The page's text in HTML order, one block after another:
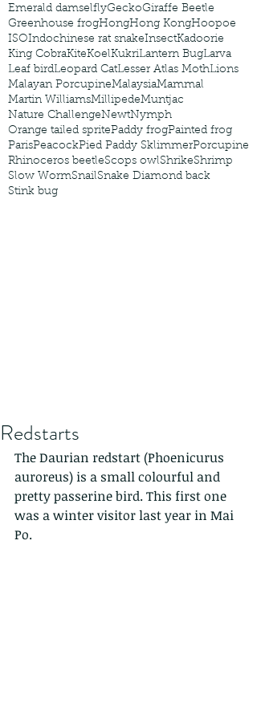
Emerald damselflyGeckoGiraffe Beetle
Greenhouse frogHongHong KongHoopoe
ISOIndochinese rat snakeInsectKadoorie
King CobraKiteKoelKukriLantern BugLarva
Leaf birdLeopard CatLesser Atlas MothLions
Malayan PorcupineMalaysiaMammal
Martin WilliamsMillipedeMuntjac
Nature ChallengeNewtNymph
Orange tailed spritePaddy frogPainted frog
ParisPeacockPied Paddy SklimmerPorcupine
Rhinoceros beetleScops owlShrikeShrimp
Slow WormSnailSnake Diamond back
Stink bug
Redstarts
The Daurian redstart (Phoenicurus
auroreus) is a small colourful and
pretty passerine bird. This first one
was a winter visitor last year in Mai
Po.